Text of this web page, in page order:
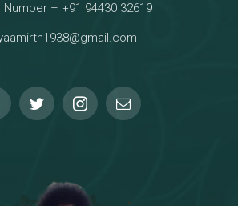
Number – +91 94430 32619